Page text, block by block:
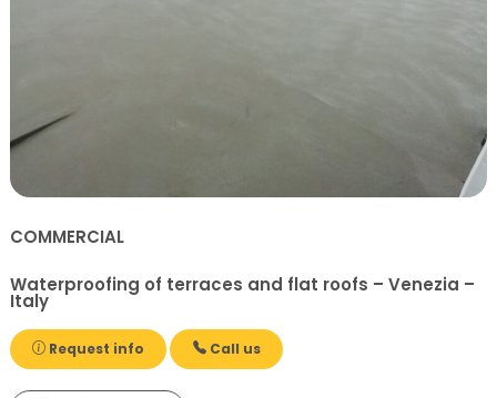
COMMERCIAL
Waterproofing of terraces and flat roofs – Venezia –
Italy
Request info Call us